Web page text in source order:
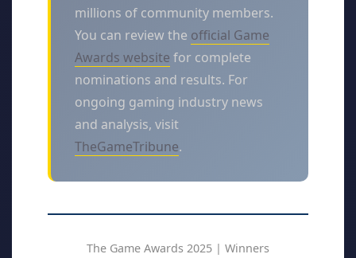
millions of community members.
You can review the official Game
Awards website for complete
nominations and results. For
ongoing gaming industry news
and analysis, visit
TheGameTribune.
The Game Awards 2025 | Winners